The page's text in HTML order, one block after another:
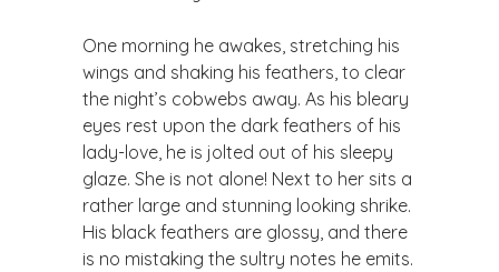
​One morning he awakes, stretching his
wings and shaking his feathers, to clear
the night’s cobwebs away. As his bleary
eyes rest upon the dark feathers of his
lady-love, he is jolted out of his sleepy
glaze. She is not alone! Next to her sits a
rather large and stunning looking shrike.
His black feathers are glossy, and there
is no mistaking the sultry notes he emits.